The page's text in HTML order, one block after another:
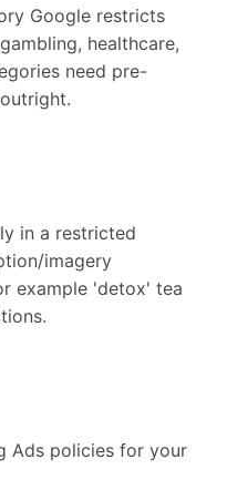
Google restricts
healthcare,
need pre-
in a restricted
imagery
example 'detox' tea
Ads policies for your